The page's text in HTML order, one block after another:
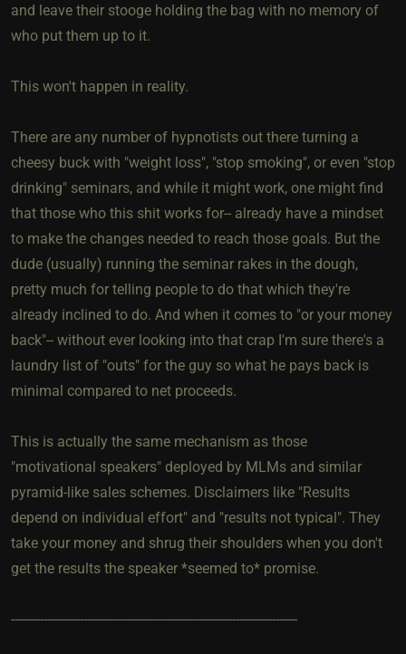
and leave their stooge holding the bag with no memory of
who put them up to it.
This won't happen in reality.
There are any number of hypnotists out there turning a
cheesy buck with "weight loss", "stop smoking", or even "stop
drinking" seminars, and while it might work, one might find
that those who this shit works for-- already have a mindset
to make the changes needed to reach those goals. But the
dude (usually) running the seminar rakes in the dough,
pretty much for telling people to do that which they're
already inclined to do. And when it comes to "or your money
back"-- without ever looking into that crap I'm sure there's a
laundry list of "outs" for the guy so what he pays back is
minimal compared to net proceeds.
This is actually the same mechanism as those
"motivational speakers" deployed by MLMs and similar
pyramid-like sales schemes. Disclaimers like "Results
depend on individual effort" and "results not typical". They
take your money and shrug their shoulders when you don't
get the results the speaker *seemed to* promise.
-------------------------------------------------------------------------------